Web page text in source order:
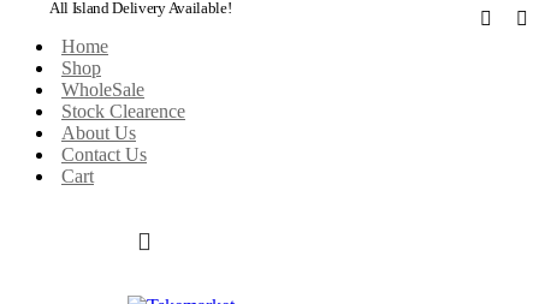
All Island Delivery Available!
Home
Shop
WholeSale
Stock Clearence
About Us
Contact Us
Cart